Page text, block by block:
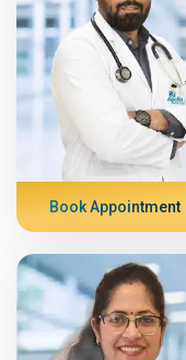
Book Appointment